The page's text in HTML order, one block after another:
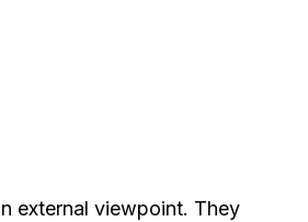
external viewpoint. They